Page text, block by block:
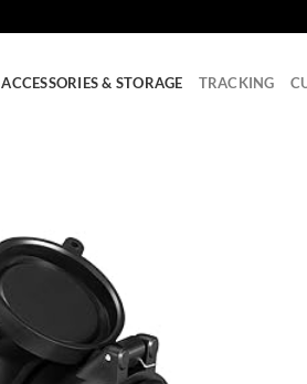
ACCESSORIES & STORAGE TRACKING